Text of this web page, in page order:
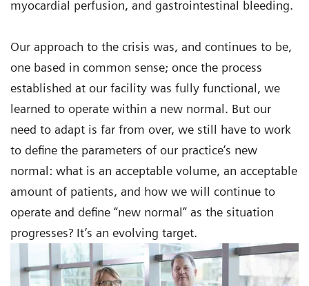
myocardial perfusion, and gastrointestinal bleeding.
Our approach to the crisis was, and continues to be,
one based in common sense; once the process
established at our facility was fully functional, we
learned to operate within a new normal. But our
need to adapt is far from over, we still have to work
to define the parameters of our practice’s new
normal: what is an acceptable volume, an acceptable
amount of patients, and how we will continue to
operate and define “new normal” as the situation
progresses? It’s an evolving target.